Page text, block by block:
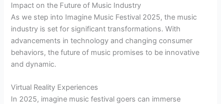
Impact on the Future of Music Industry
As we step into Imagine Music Festival 2025, the music
industry is set for significant transformations. With
advancements in technology and changing consumer
behaviors, the future of music promises to be innovative
and dynamic.
Virtual Reality Experiences
In 2025, imagine music festival goers can immerse